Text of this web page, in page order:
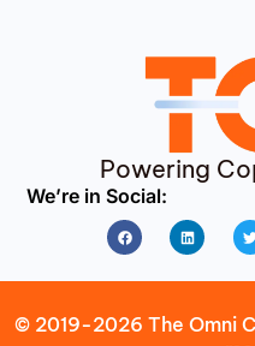
Powering
We’re in Social:
FacebookLinkedin
© 2019-2026 The Omni